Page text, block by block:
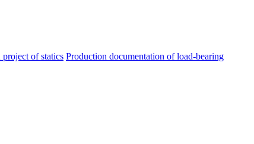
of statics Production documentation of load-bearing